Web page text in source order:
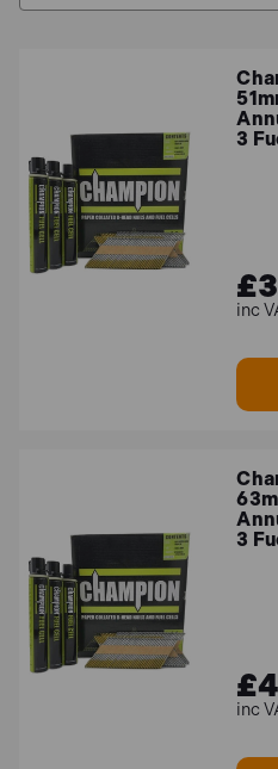
726719 and we will be happy
3
3